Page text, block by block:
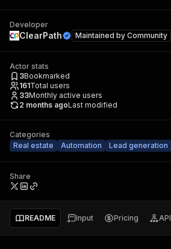
Developer
ClearPath Maintained by Community
Actor stats
3Bookmarked
161Total users
33Monthly active users
2 months agoLast modified
Categories
Real estate
Automation Lead generation
Share
README Input Pricing API